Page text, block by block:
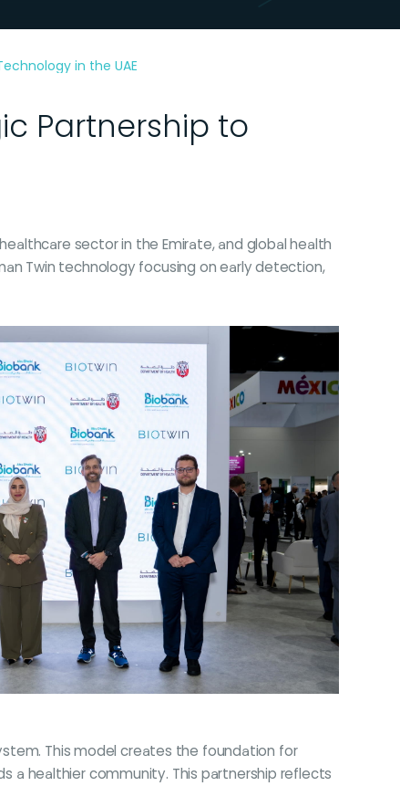
in the UAE
Partnership to
sector in the Emirate, and global health
Twin technology focusing on early detection,
This model creates the foundation for
a healthier community. This partnership reflects